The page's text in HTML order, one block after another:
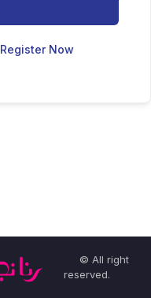
Register Now
© All right
reserved.